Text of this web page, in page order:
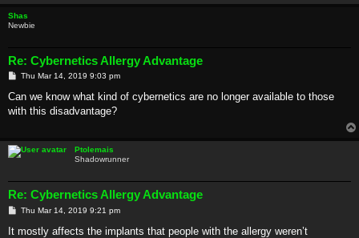
Shas
Newbie
Re: Cybernetics Allergy Advantage
P
s
Thu Mar 14, 2019 9:03 pm
Can we know what kind of cybernetics are no longer available to those
with this disadvantage?
Ptolemais
Shadowrunner
Re: Cybernetics Allergy Advantage
P
s
Thu Mar 14, 2019 9:21 pm
It mostly affects the implants that people with the allergy weren’t